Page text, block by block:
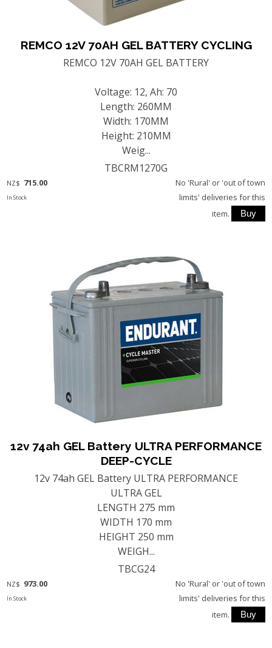
REMCO 12V 70AH GEL BATTERY CYCLING
REMCO 12V 70AH GEL BATTERY
Voltage: 12, Ah: 70
Length: 260MM
Width: 170MM
Height: 210MM
Weig...
TBCRM1270G
NZ$ 715.00
In Stock
No 'Rural' or 'out of town
limits' deliveries for this
item.
12v 74ah GEL Battery ULTRA PERFORMANCE
DEEP-CYCLE
12v 74ah GEL Battery ULTRA PERFORMANCE
ULTRA GEL
LENGTH 275 mm
WIDTH 170 mm
HEIGHT 250 mm
WEIGH...
TBCG24
NZ$ 973.00
In Stock
No 'Rural' or 'out of town
limits' deliveries for this
item.